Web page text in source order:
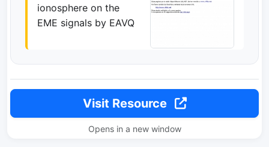
ionosphere on the
EME signals by EAVQ
Visit Resource
Opens in a new window